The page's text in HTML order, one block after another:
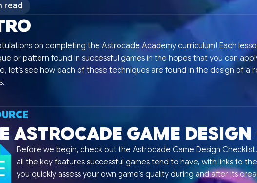
read
on completing the Astrocade Academy curriculum! Each
or pattern found in successful games in the hopes that you can
let’s see how each of these techniques are found in the design of a
ASTROCADE GAME
Before we begin, check out the Astrocade Game Design
all the key features successful games tend to have, with links to
you quickly assess your own game’s quality during and after its